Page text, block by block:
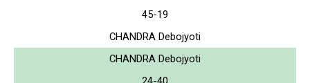
45-19
CHANDRA Debojyoti
CHANDRA Debojyoti